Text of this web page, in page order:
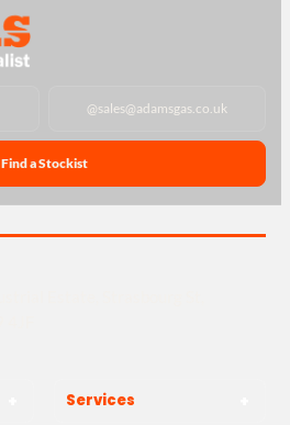
@sales@adamsgas.co.uk
Find a Stockist
Services